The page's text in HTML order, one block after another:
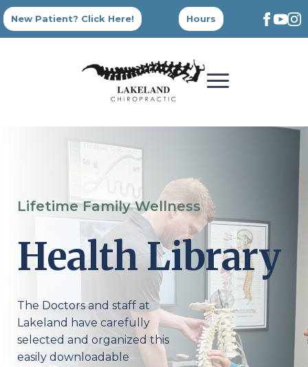
New Patient? Click Here! Hours
Lifetime Family Wellness
Health Library
The Doctors and staff at
Lakeland have carefully
selected and organized this
easily downloadable